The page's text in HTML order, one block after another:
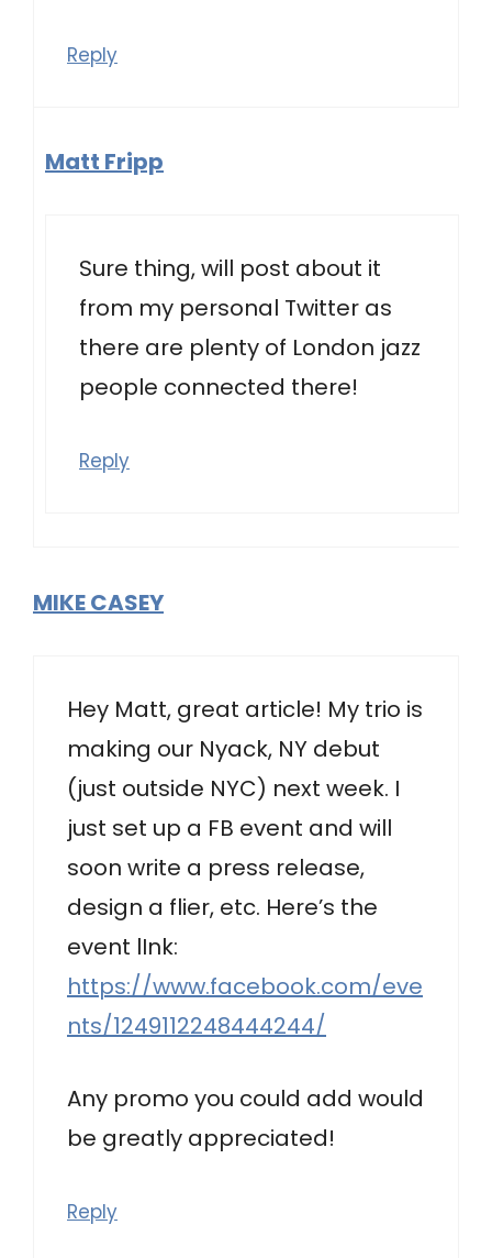
Reply
Matt Fripp
Sure thing, will post about it
from my personal Twitter as
there are plenty of London jazz
people connected there!
Reply
MIKE CASEY
Hey Matt, great article! My trio is
making our Nyack, NY debut
(just outside NYC) next week. I
just set up a FB event and will
soon write a press release,
design a flier, etc. Here’s the
event lInk:
https://www.facebook.com/eve
nts/1249112248444244/
Any promo you could add would
be greatly appreciated!
Reply